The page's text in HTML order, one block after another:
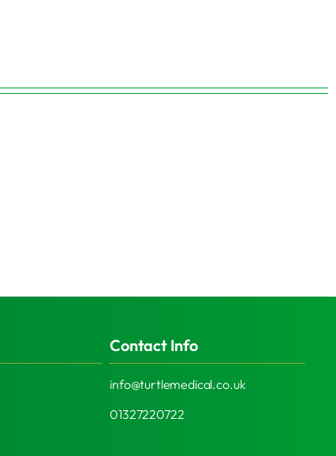
Contact Info
info@turtlemedical.co.uk
01327220722